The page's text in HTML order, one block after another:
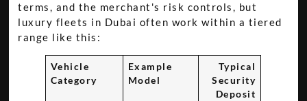
terms, and the merchant's risk controls, but
luxury fleets in Dubai often work within a tiered
range like this:
Vehicle
Category
Example
Model
Typical
Security
Deposit